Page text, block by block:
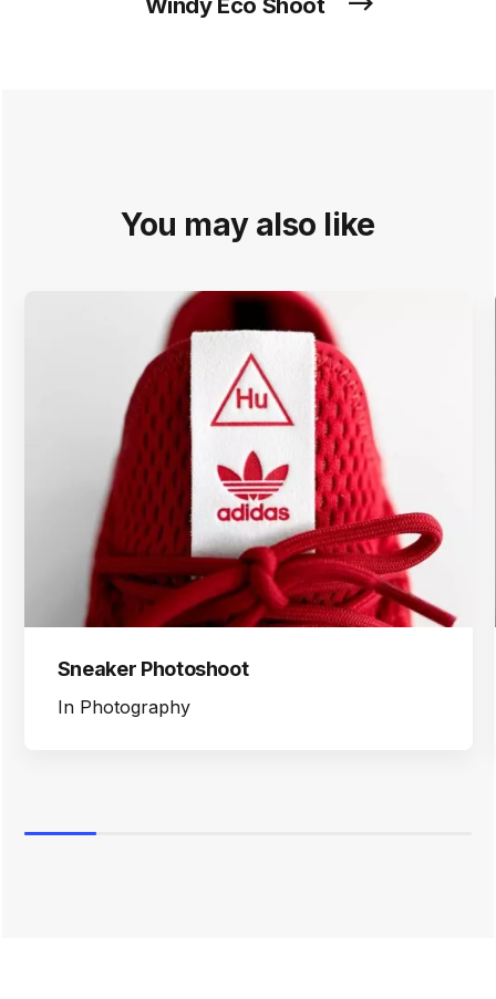
Windy Eco Shoot
You may also like
In Photography
Sneaker Photoshoot